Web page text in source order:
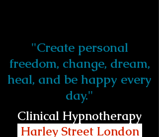
"Create personal
freedom, change, dream,
heal, and be happy every
day."
Clinical Hypnotherapy
Harley Street London